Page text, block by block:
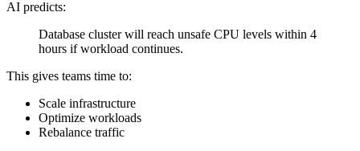
AI predicts:
Database cluster will reach unsafe CPU levels within 4
hours if workload continues.
This gives teams time to:
Scale infrastructure
Optimize workloads
Rebalance traffic